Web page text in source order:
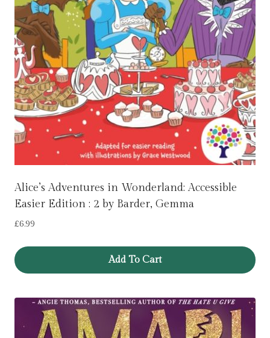
Alice’s Adventures in Wonderland: Accessible
Easier Edition : 2 by Barder, Gemma
£6.99
Add To Cart